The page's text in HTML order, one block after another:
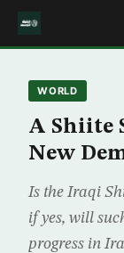
WORLD
A Shiite
New
Is the Iraqi
if yes, will
progress in